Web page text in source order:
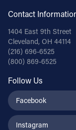
Contact
1404 East 9th Street
Cleveland, OH 44114
(216) 696-6525
(800) 869-6525
Follow Us
Facebook
Instagram